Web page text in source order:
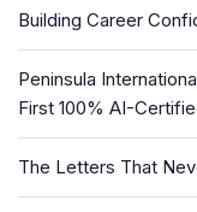
Building Career
Peninsula
First 100% AI-
The Letters That